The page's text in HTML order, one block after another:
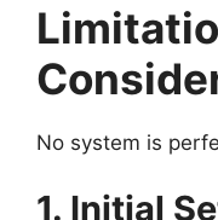
No system is
1. Initial